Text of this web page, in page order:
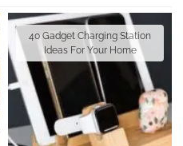
40 Gadget Charging Station
Ideas For Your Home